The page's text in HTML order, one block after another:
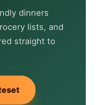
dinners
lists, and
straight to